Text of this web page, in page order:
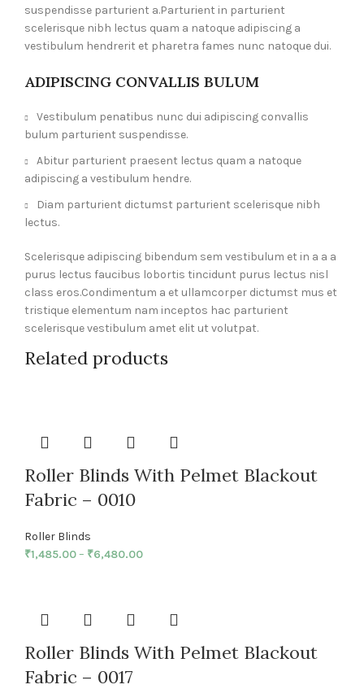
suspendisse parturient a.Parturient in parturient
scelerisque nibh lectus quam a natoque adipiscing a
vestibulum hendrerit et pharetra fames nunc natoque dui.
ADIPISCING CONVALLIS BULUM
Vestibulum penatibus nunc dui adipiscing convallis
bulum parturient suspendisse.
Abitur parturient praesent lectus quam a natoque
adipiscing a vestibulum hendre.
Diam parturient dictumst parturient scelerisque nibh
lectus.
Scelerisque adipiscing bibendum sem vestibulum et in a a a
purus lectus faucibus lobortis tincidunt purus lectus nisl
class eros.Condimentum a et ullamcorper dictumst mus et
tristique elementum nam inceptos hac parturient
scelerisque vestibulum amet elit ut volutpat.
Related products
Roller Blinds With Pelmet Blackout
Fabric – 0010
Roller Blinds
₹1,485.00– ₹6,480.00
Roller Blinds With Pelmet Blackout
Fabric – 0017